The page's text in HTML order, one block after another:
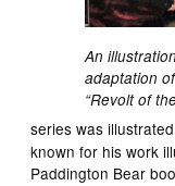
An
adaptation of
“Revolt of
series was
known for his work
Paddington Bear